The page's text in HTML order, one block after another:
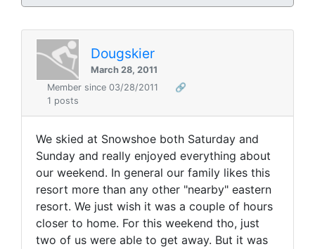
Dougskier
March 28, 2011
Member since 03/28/2011
🔗
1 posts
We skied at Snowshoe both Saturday and
Sunday and really enjoyed everything about
our weekend. In general our family likes this
resort more than any other "nearby" eastern
resort. We just wish it was a couple of hours
closer to home. For this weekend tho, just
two of us were able to get away. But it was